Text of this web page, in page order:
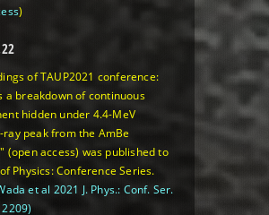
)
of TAUP2021 conference:
a breakdown of continuous
hidden under 4.4-MeV
peak from the AmBe
(open access) was published to
Physics: Conference Series.
et al 2021 J. Phys.: Conf. Ser.